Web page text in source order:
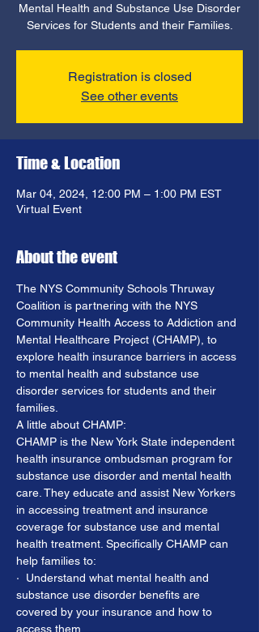
Mental Health and Substance Use Disorder
Services for Students and their Families.
Registration is closed
See other events
Time & Location
Mar 04, 2024, 12:00 PM – 1:00 PM EST
Virtual Event
About the event
The NYS Community Schools Thruway
Coalition is partnering with the NYS
Community Health Access to Addiction and
Mental Healthcare Project (CHAMP), to
explore health insurance barriers in access
to mental health and substance use
disorder services for students and their
families.
A little about CHAMP:
CHAMP is the New York State independent
health insurance ombudsman program for
substance use disorder and mental health
care. They educate and assist New Yorkers
in accessing treatment and insurance
coverage for substance use and mental
health treatment. Specifically CHAMP can
help families to:
·  Understand what mental health and
substance use disorder benefits are
covered by your insurance and how to
access them